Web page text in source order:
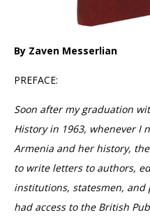
By Zaven Messerlian
PREFACE:
Soon after my graduation
History in 1963, whenever I
Armenia and her history,
to write letters to authors,
institutions, statesmen, and
had access to the British